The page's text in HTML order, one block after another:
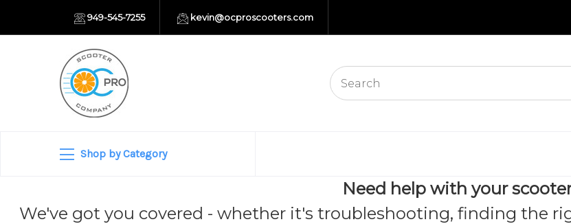
949-545-7255 kevin@ocproscooters.com
Shop by Category
Need help with your
We've got you covered - whether it's troubleshooting, finding the